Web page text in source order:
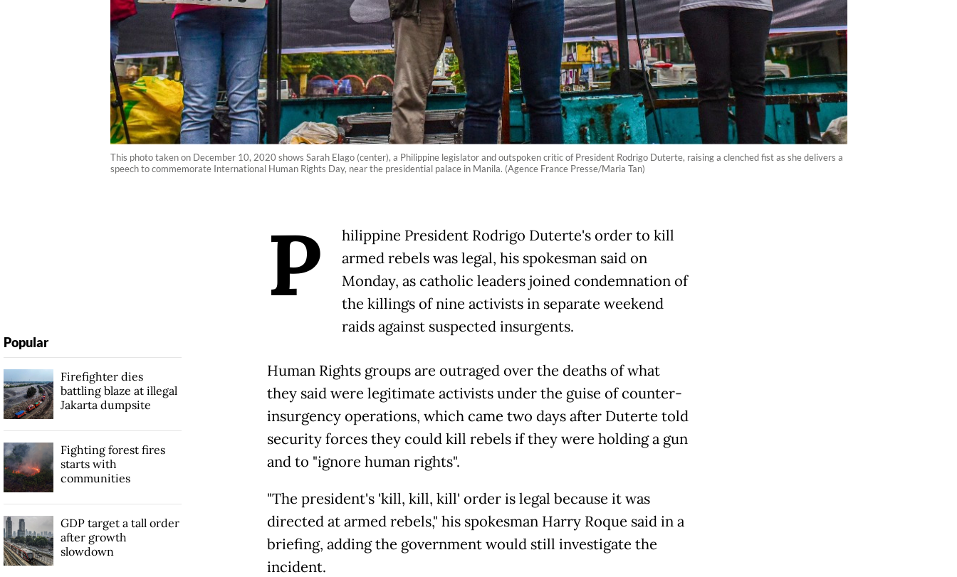
This photo taken on December 10, 2020 shows Sarah Elago (center), a Philippine legislator and outspoken critic of President Rodrigo Duterte, raising a clenched fist as she delivers a
speech to commemorate International Human Rights Day, near the presidential palace in Manila. (Agence France Presse/Maria Tan)
P
hilippine President Rodrigo Duterte's order to kill
armed rebels was legal, his spokesman said on
Monday, as catholic leaders joined condemnation of
the killings of nine activists in separate weekend
raids against suspected insurgents.
Human Rights groups are outraged over the deaths of what
they said were legitimate activists under the guise of counter-
insurgency operations, which came two days after Duterte told
security forces they could kill rebels if they were holding a gun
and to "ignore human rights".
"The president's 'kill, kill, kill' order is legal because it was
directed at armed rebels," his spokesman Harry Roque said in a
briefing, adding the government would still investigate the
incident.
Popular
Firefighter dies
battling blaze at illegal
Jakarta dumpsite
Fighting forest fires
starts with
communities
GDP target a tall order
after growth
slowdown